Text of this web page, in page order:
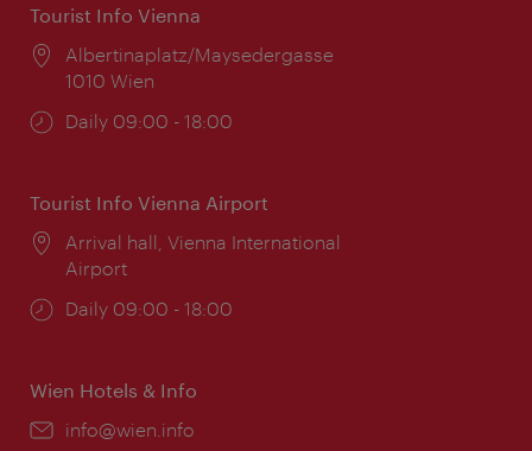
Tourist Info Vienna
Location:
Albertinaplatz/Maysedergasse
1010 Wien
Opening
Daily 09:00 - 18:00
Tourist Info Vienna Airport
Location:
Arrival hall, Vienna International
Airport
Opening
Daily 09:00 - 18:00
Wien Hotels & Info
Email:
info@wien.info